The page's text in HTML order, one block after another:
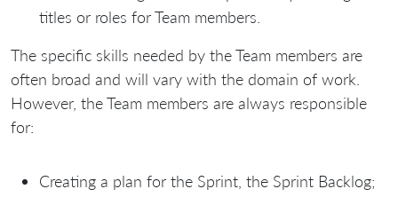
titles or roles for Team members.
The specific skills needed by the Team members are
often broad and will vary with the domain of work.
However, the Team members are always responsible
for:
Creating a plan for the Sprint, the Sprint Backlog;